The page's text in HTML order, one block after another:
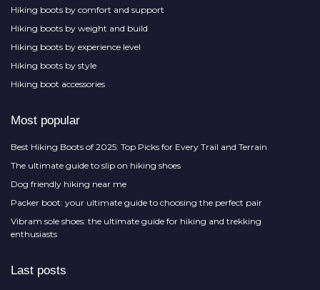
Hiking boots by comfort and support
Hiking boots by weight and build
Hiking boots by experience level
Hiking boots by style
Hiking boot accessories
Most popular
Best Hiking Boots of 2025: Top Picks for Every Trail and Terrain
The ultimate guide to slip on hiking shoes
Dog friendly hiking near me
Packer boot: your ultimate guide to choosing the perfect pair
Vibram sole shoes: the ultimate guide for hiking and trekking
enthusiasts
Last posts